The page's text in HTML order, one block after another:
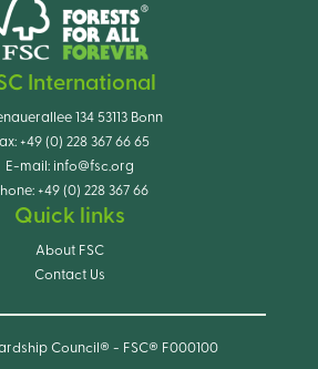
International
134 53113 Bonn
+49 (0) 228 367 66 65
E-mail: info@fsc.org
+49 (0) 228 367 66
Quick links
About FSC
Contact Us
Council® - FSC® F000100